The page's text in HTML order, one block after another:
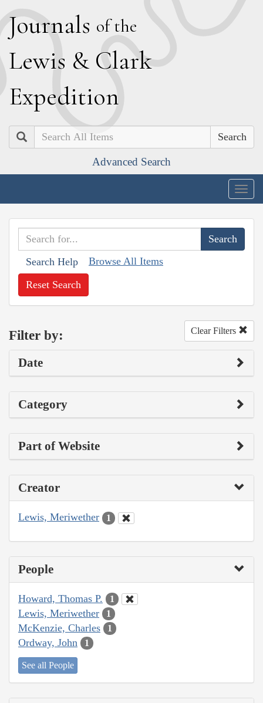
Journals of the
Lewis & Clark
Expedition
Search
Advanced Search
Search Help Browse All Items
Reset Search
Filter by: Clear Filters
Date
Category
Part of Website
Creator
Lewis, Meriwether 1
People
Howard, Thomas P. 1
Lewis, Meriwether 1
McKenzie, Charles 1
Ordway, John 1
See all People